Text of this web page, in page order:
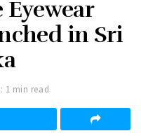
Eyewear
in Sri
1 min read